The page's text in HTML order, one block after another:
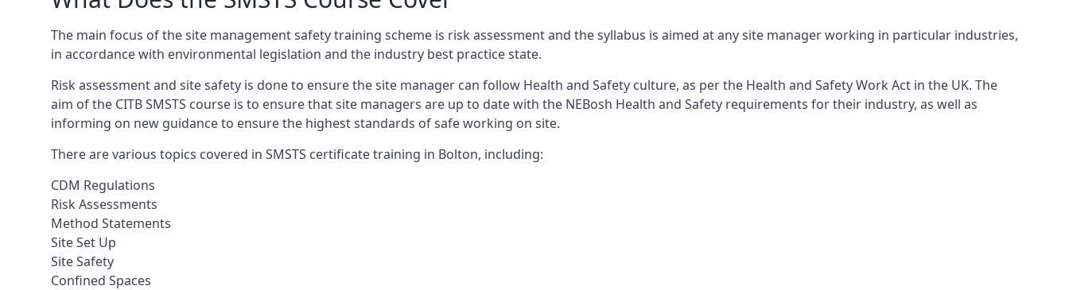
The main focus of the site management safety training scheme is risk assessment and the syllabus is aimed at any site manager working in particular industries,
in accordance with environmental legislation and the industry best practice state.
Risk assessment and site safety is done to ensure the site manager can follow Health and Safety culture, as per the Health and Safety Work Act in the UK. The
aim of the CITB SMSTS course is to ensure that site managers are up to date with the NEBosh Health and Safety requirements for their industry, as well as
informing on new guidance to ensure the highest standards of safe working on site.
There are various topics covered in SMSTS certificate training in Bolton, including:
CDM Regulations
Risk Assessments
Method Statements
Site Set Up
Site Safety
Confined Spaces